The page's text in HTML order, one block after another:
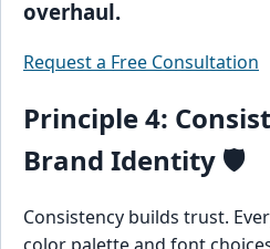
overhaul.
Request a Free Consultation
Principle 4:
Brand Identity 🛡️
Consistency builds trust.